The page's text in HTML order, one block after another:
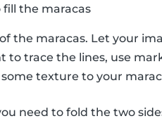
fill the maracas
the maracas. Let your
trace the lines, use
texture to your
need to fold the two